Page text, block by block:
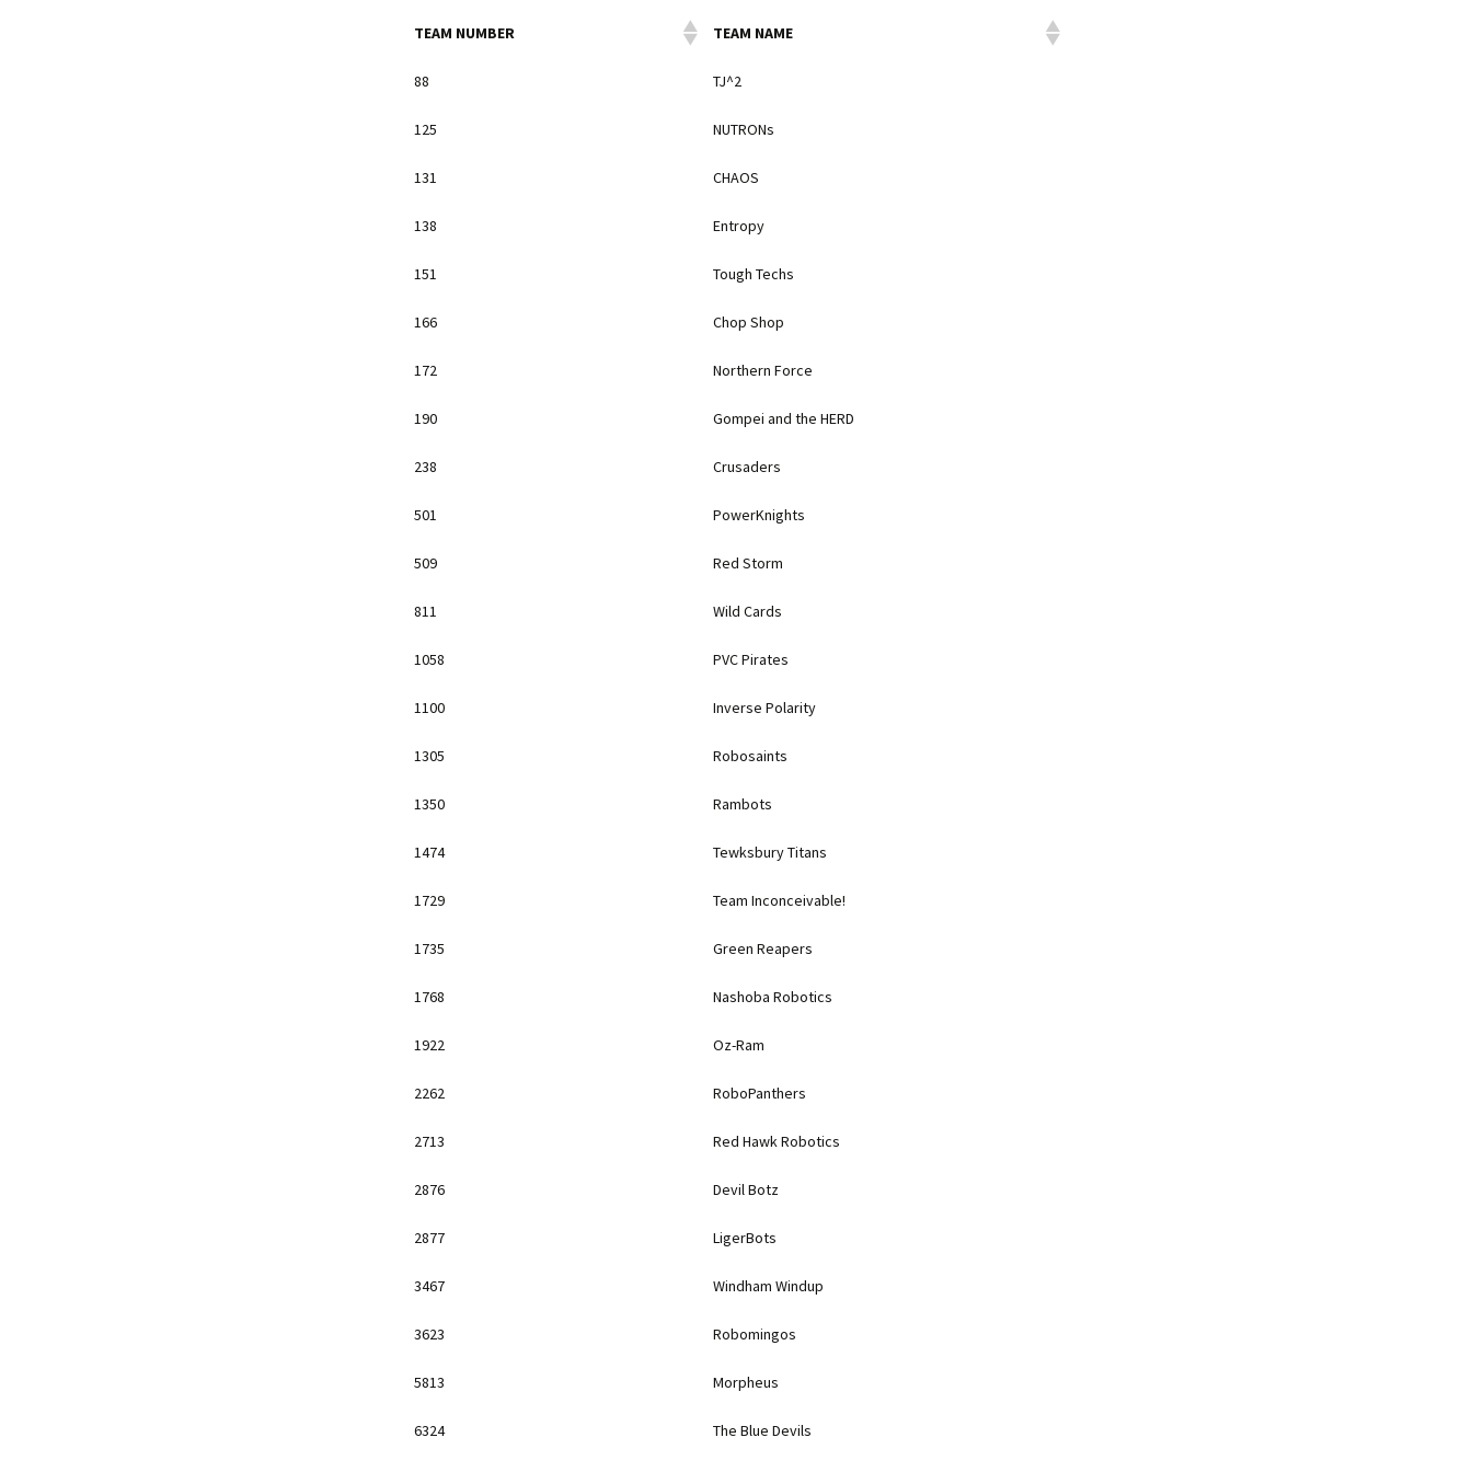
TEAM NUMBER TEAM NAME
88 TJ^2
125 NUTRONs
131 CHAOS
138 Entropy
151 Tough Techs
166 Chop Shop
172 Northern Force
190 Gompei and the HERD
238 Crusaders
501 PowerKnights
509 Red Storm
811 Wild Cards
1058 PVC Pirates
1100 Inverse Polarity
1305 Robosaints
1350 Rambots
1474 Tewksbury Titans
1729 Team Inconceivable!
1735 Green Reapers
1768 Nashoba Robotics
1922 Oz-Ram
2262 RoboPanthers
2713 Red Hawk Robotics
2876 Devil Botz
2877 LigerBots
3467 Windham Windup
3623 Robomingos
5813 Morpheus
6324 The Blue Devils